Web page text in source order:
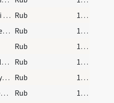
Cipriani et Iustine martyrum. III. lec. Rub
15 (a1r)
Cosmae et Damiani martyrum. III. lec. Rub
15 (a1r)
Rub
15 (a1r)
Michaelis archangeli. Solemne. Rub
15 (a1r)
Hieronymi presbyteri. Duplex. Rub
15 (a1r)
October habet dies XXXI. Luna vero XXX. Nox habet… Rub
15 (a1r)